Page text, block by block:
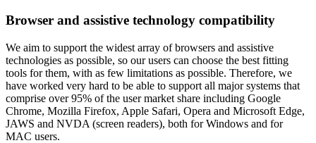
Browser and assistive technology compatibility
We aim to support the widest array of browsers and assistive
technologies as possible, so our users can choose the best fitting
tools for them, with as few limitations as possible. Therefore, we
have worked very hard to be able to support all major systems that
comprise over 95% of the user market share including Google
Chrome, Mozilla Firefox, Apple Safari, Opera and Microsoft Edge,
JAWS and NVDA (screen readers), both for Windows and for
MAC users.